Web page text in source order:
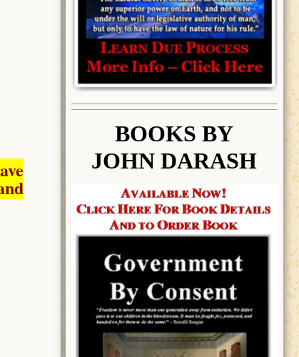
BOOKS BY
JOHN DARASH